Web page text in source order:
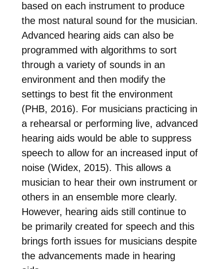
based on each instrument to produce
the most natural sound for the musician.
Advanced hearing aids can also be
programmed with algorithms to sort
through a variety of sounds in an
environment and then modify the
settings to best fit the environment
(PHB, 2016). For musicians practicing in
a rehearsal or performing live, advanced
hearing aids would be able to suppress
speech to allow for an increased input of
noise (Widex, 2015). This allows a
musician to hear their own instrument or
others in an ensemble more clearly.
However, hearing aids still continue to
be primarily created for speech and this
brings forth issues for musicians despite
the advancements made in hearing